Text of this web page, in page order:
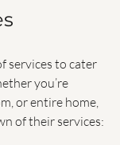
services to cater
you’re